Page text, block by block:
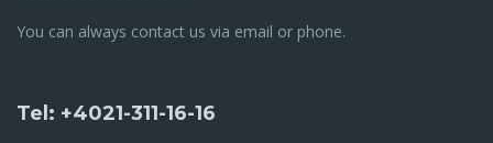
You can always contact us via email or phone.
Tel: +4021-311-16-16